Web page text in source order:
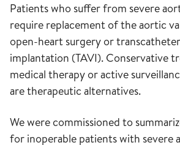
Patients who suffer from severe
require replacement of the aortic
open-heart surgery or
implantation (TAVI). Conservative
medical therapy or active
are therapeutic alternatives.
We were commissioned to
for inoperable patients with severe